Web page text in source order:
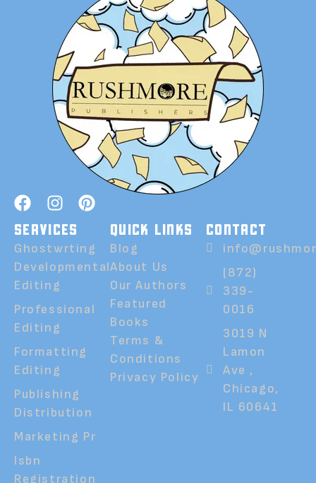
SERVICES
Ghostwrting
Developmental
Editing
Professional
Editing
Formatting
Editing
Publishing
Distribution
Marketing Pr
Isbn
Registration
QUICK LINKS
Blog
About Us
Our Authors
Featured
Books
Terms &
Conditions
Privacy Policy
CONTACT
(872)
339-
0016
3019 N
Lamon
Ave ,
Chicago,
IL 60641